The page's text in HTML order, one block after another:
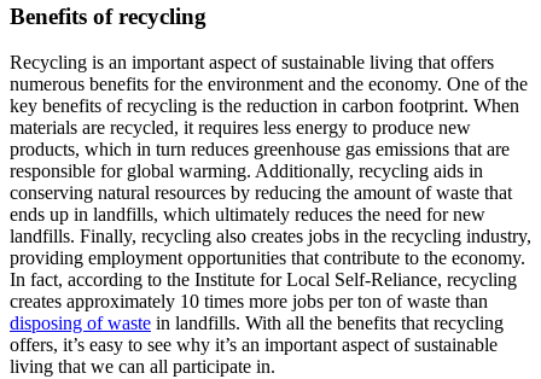
Benefits of recycling
Recycling is an important aspect of sustainable living that offers
numerous benefits for the environment and the economy. One of the
key benefits of recycling is the reduction in carbon footprint. When
materials are recycled, it requires less energy to produce new
products, which in turn reduces greenhouse gas emissions that are
responsible for global warming. Additionally, recycling aids in
conserving natural resources by reducing the amount of waste that
ends up in landfills, which ultimately reduces the need for new
landfills. Finally, recycling also creates jobs in the recycling industry,
providing employment opportunities that contribute to the economy.
In fact, according to the Institute for Local Self-Reliance, recycling
creates approximately 10 times more jobs per ton of waste than
disposing of waste in landfills. With all the benefits that recycling
offers, it’s easy to see why it’s an important aspect of sustainable
living that we can all participate in.